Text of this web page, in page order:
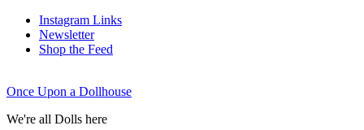
Instagram Links
Newsletter
Shop the Feed
Once Upon a Dollhouse
We're all Dolls here